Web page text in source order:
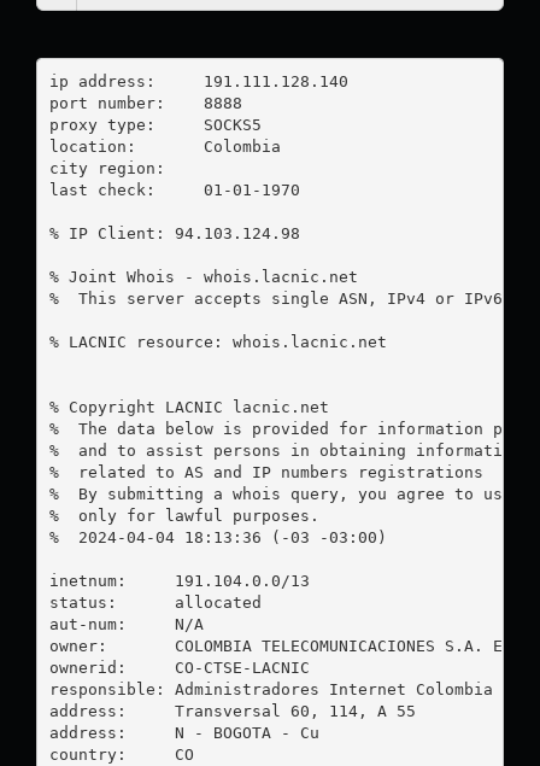
ip address:	191.111.128.140
port number:	8888
proxy type:	SOCKS5
location:  	Colombia
city region:
last check:	01-01-1970
% IP Client: 94.103.124.98
% Joint Whois - whois.lacnic.net
%  This server accepts single ASN, IPv4 or IPv6
% LACNIC resource: whois.lacnic.net
% Copyright LACNIC lacnic.net
%  The data below is provided for information
%  and to assist persons in obtaining information
%  related to AS and IP numbers registrations
%  By submitting a whois query, you agree to use
%  only for lawful purposes.
%  2024-04-04 18:13:36 (-03 -03:00)
inetnum:     191.104.0.0/13
status:      allocated
aut-num:     N/A
owner:       COLOMBIA TELECOMUNICACIONES S.A. ESP
ownerid:     CO-CTSE-LACNIC
responsible: Administradores Internet Colombia
address:     Transversal 60, 114, A 55
address:     N - BOGOTA - Cu
country:     CO